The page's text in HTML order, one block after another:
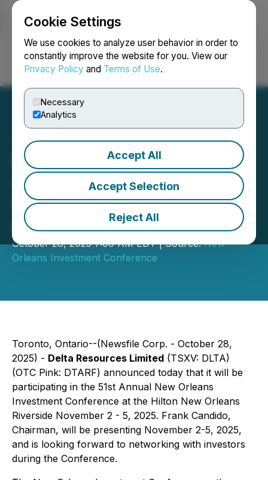
Cookie Settings
We use cookies to analyze user behavior in order to
constantly improve the website for you. View our
Privacy Policy and Terms of Use.
Necessary
Analytics
Accept All
Accept Selection
Reject All
Login Search Français
Delta Resources Limited to
Attend the 51st Annual
New Orleans Investment
Conference
October 28, 2025 7:00 AM EDT | Source:New
Orleans Investment Conference
Toronto, Ontario--(Newsfile Corp. - October 28,
2025) - Delta Resources Limited (TSXV: DLTA)
(OTC Pink: DTARF) announced today that it will be
participating in the 51st Annual New Orleans
Investment Conference at the Hilton New Orleans
Riverside November 2 - 5, 2025. Frank Candido,
Chairman, will be presenting November 2-5, 2025,
and is looking forward to networking with investors
during the Conference.